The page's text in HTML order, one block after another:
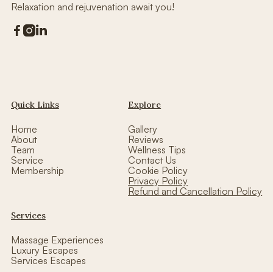
Relaxation and rejuvenation await you!
 
Quick Links
Home
About
Team
Service
Membership
Explore
Gallery
Reviews
Wellness Tips
Contact Us
Cookie Policy
Privacy Policy
Refund and Cancellation Policy
Services
Massage Experiences
Luxury Escapes
Services Escapes